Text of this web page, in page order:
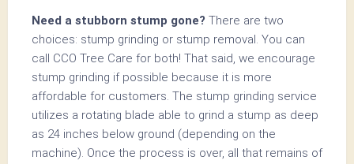
Need a stubborn stump gone? There are two
choices: stump grinding or stump removal. You can
call CCO Tree Care for both! That said, we encourage
stump grinding if possible because it is more
affordable for customers. The stump grinding service
utilizes a rotating blade able to grind a stump as deep
as 24 inches below ground (depending on the
machine). Once the process is over, all that remains of